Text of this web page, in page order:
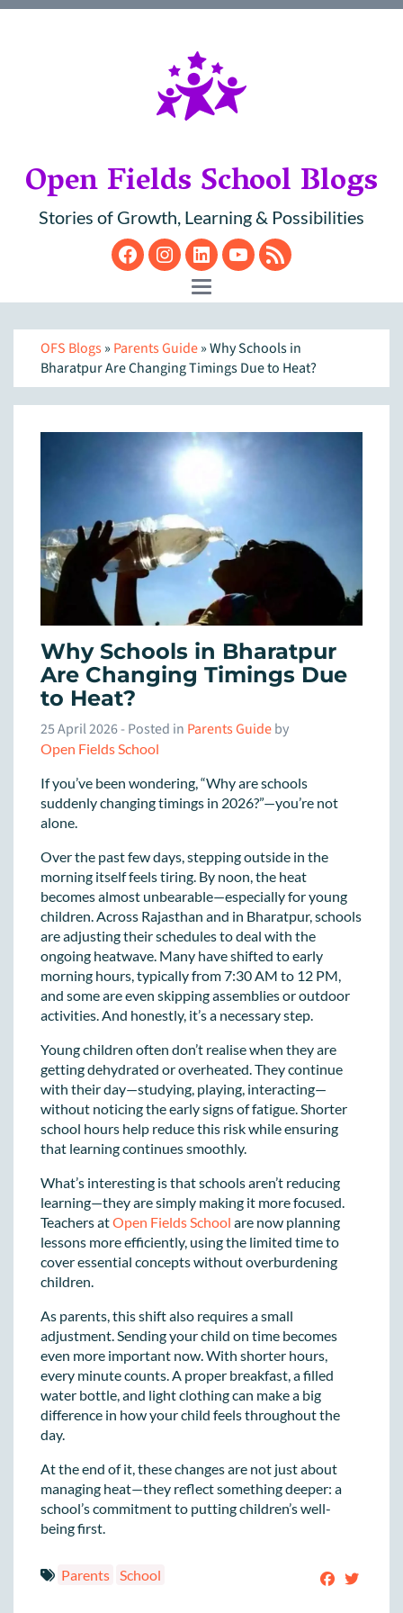
Open Fields School Blogs
Stories of Growth, Learning & Possibilities
Facebook
Instagram
LinkedIn
YouTube
RSS
Toggle navigation
OFS Blogs» Parents Guide» Why Schools in
Bharatpur Are Changing Timings Due to Heat?
Why Schools in Bharatpur
Are Changing Timings Due
to Heat?
25 April 2026- Posted in Parents Guideby
Open Fields School
If you’ve been wondering, “Why are schools
suddenly changing timings in 2026?”—you’re not
alone.
Over the past few days, stepping outside in the
morning itself feels tiring. By noon, the heat
becomes almost unbearable—especially for young
children. Across Rajasthan and in Bharatpur, schools
are adjusting their schedules to deal with the
ongoing heatwave. Many have shifted to early
morning hours, typically from 7:30 AM to 12 PM,
and some are even skipping assemblies or outdoor
activities. And honestly, it’s a necessary step.
Young children often don’t realise when they are
getting dehydrated or overheated. They continue
with their day—studying, playing, interacting—
without noticing the early signs of fatigue. Shorter
school hours help reduce this risk while ensuring
that learning continues smoothly.
What’s interesting is that schools aren’t reducing
learning—they are simply making it more focused.
Teachers atOpen Fields School are now planning
lessons more efficiently, using the limited time to
cover essential concepts without overburdening
children.
As parents, this shift also requires a small
adjustment. Sending your child on time becomes
even more important now. With shorter hours,
every minute counts. A proper breakfast, a filled
water bottle, and light clothing can make a big
difference in how your child feels throughout the
day.
At the end of it, these changes are not just about
managing heat—they reflect something deeper: a
school’s commitment to putting children’s well-
being first.
Parents School